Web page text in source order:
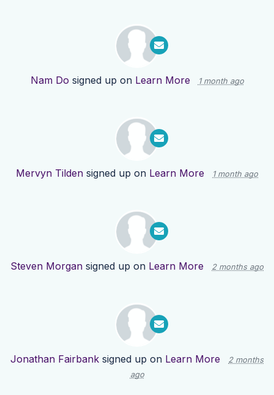
Nam Do signed up on Learn More 1 month ago
Mervyn Tilden signed up on Learn More 1 month ago
Steven Morgan signed up on Learn More 2 months ago
Jonathan Fairbank signed up on Learn More
2 months
ago